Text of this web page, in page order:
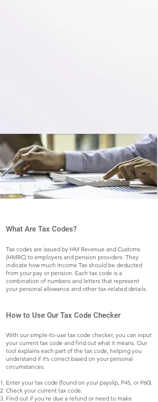
What Are Tax Codes?
Tax codes are issued by HM Revenue and Customs
(HMRC) to employers and pension providers. They
indicate how much Income Tax should be deducted
from your pay or pension. Each tax code is a
combination of numbers and letters that represent
your personal allowance and other tax-related details.
How to Use Our Tax Code Checker
With our simple-to-use tax code checker, you can input
your current tax code and find out what it means. Our
tool explains each part of the tax code, helping you
understand if it’s correct based on your personal
circumstances.
Enter your tax code (found on your payslip, P45, or P60).
Check your current tax code.
Find out if you're due a refund or need to make